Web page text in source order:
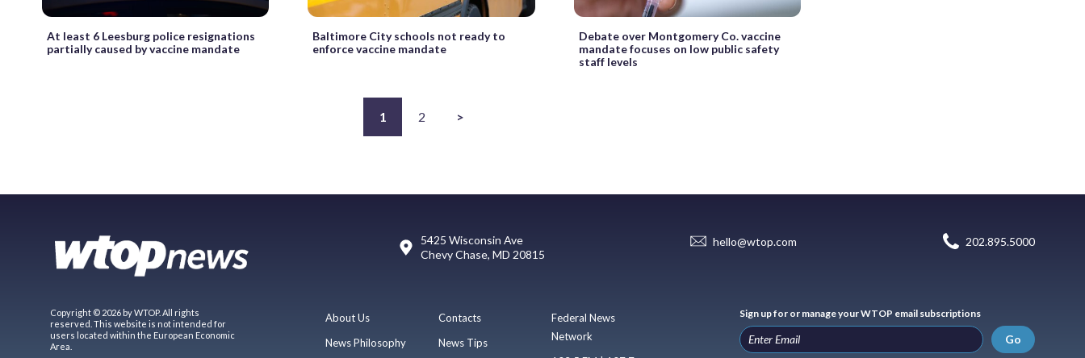
At least 6 Leesburg police resignations
partially caused by vaccine mandate
Baltimore City schools not ready to
enforce vaccine mandate
Debate over Montgomery Co. vaccine
mandate focuses on low public safety
staff levels
1 2 >
5425 Wisconsin Ave
Chevy Chase, MD 20815
hello@wtop.com 202.895.5000
Copyright © 2026 by WTOP. All rights
reserved. This website is not intended for
users located within the European Economic
Area.
About Us
News Philosophy
Contacts
News Tips
Federal News
Network
Sign up for or manage your WTOP email subscriptions
Go